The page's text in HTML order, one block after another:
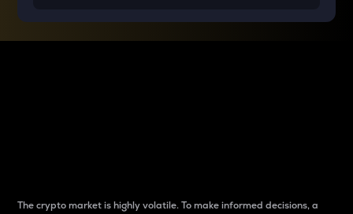
The crypto market is highly volatile. To make informed decisions, a